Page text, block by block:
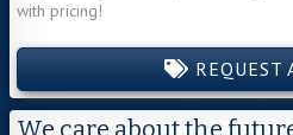
with pricing!
REQUEST
We care about the